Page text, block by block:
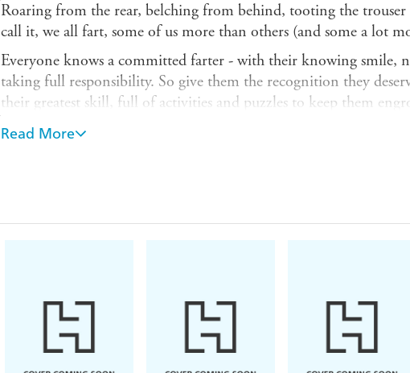
Roaring from the rear, belching from behind, tooting the
call it, we all fart, some of us more than others (and some a lot
Everyone knows a committed farter - with their knowing smile,
taking full responsibility. So give them the recognition they
their greatest skill, full of activities and puzzles to keep them
fascinating fart facts that'll blow their mind.
- Enjoy a selection of fart quotes from the likes of Robin
Billy Connolly
Whether you're on the john or under the covers, 52 Things to
Read More